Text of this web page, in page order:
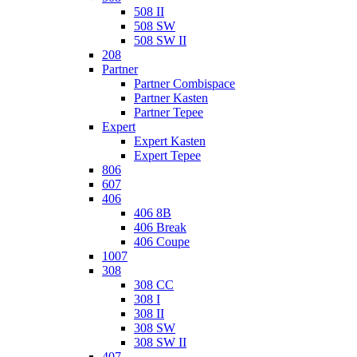
508 II
508 SW
508 SW II
208
Partner
Partner Combispace
Partner Kasten
Partner Tepee
Expert
Expert Kasten
Expert Tepee
806
607
406
406 8B
406 Break
406 Coupe
1007
308
308 CC
308 I
308 II
308 SW
308 SW II